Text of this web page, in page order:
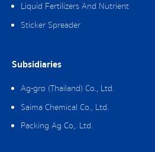
Liquid Fertilizers And Nutrient
Sticker Spreader
Subsidiaries
Ag-gro (Thailand) Co., Ltd.
Saima Chemical Co., Ltd.
Packing Ag Co,. Ltd.